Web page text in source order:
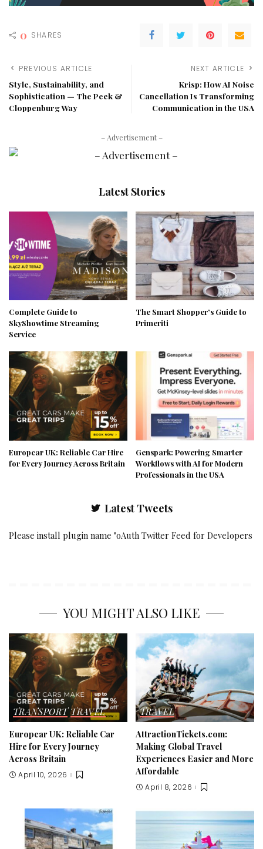
0 SHARES
PREVIOUS ARTICLE
Style, Sustainability, and
Sophistication — The Peek &
Cloppenburg Way
NEXT ARTICLE
Krisp: How AI Noise
Cancellation Is Transforming
Communication in the USA
– Advertisement –
Latest Stories
Complete Guide to
SkyShowtime Streaming
Service
The Smart Shopper’s Guide to
Primeriti
Europcar UK: Reliable Car Hire
for Every Journey Across Britain
Genspark: Powering Smarter
Workflows with AI for Modern
Professionals in the USA
Latest Tweets
Please install plugin name "oAuth Twitter Feed for Developers
YOU MIGHT ALSO LIKE
TRANSPORT TRAVEL
Europcar UK: Reliable Car
Hire for Every Journey
Across Britain
April 10, 2026
TRAVEL
AttractionTickets.com:
Making Global Travel
Experiences Easier and More
Affordable
April 8, 2026